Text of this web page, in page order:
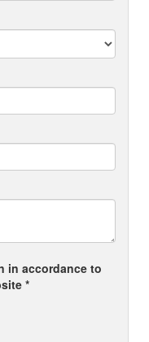
in accordance to
*